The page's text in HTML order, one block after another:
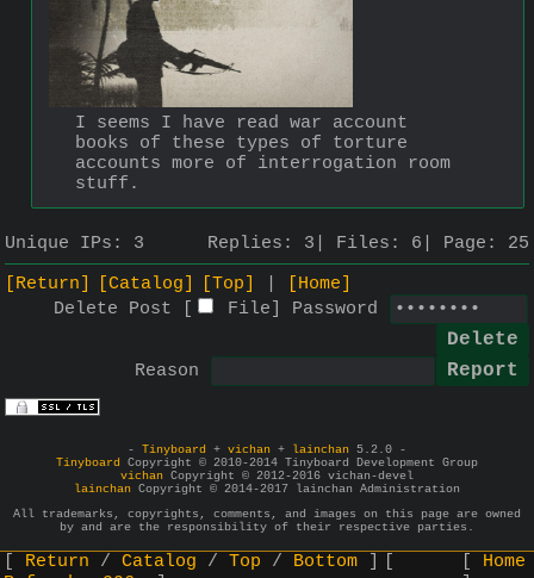
I seems I have read war account
books of these types of torture
accounts more of interrogation room
stuff.
Unique IPs: 3 Replies: 3 Files: 6 Page: 25
[Return]
[Catalog] [Top]
[Home]
Delete Post [
File Password
Reason
- Tinyboard + vichan + lainchan 5.2.0 -
Tinyboard Copyright © 2010-2014 Tinyboard Development Group
vichan Copyright © 2012-2016 vichan-devel
lainchan Copyright © 2014-2017 lainchan Administration
All trademarks, copyrights, comments, and images on this page are owned
by and are the responsibility of their respective parties.
Return Catalog Top
Bottom
Home